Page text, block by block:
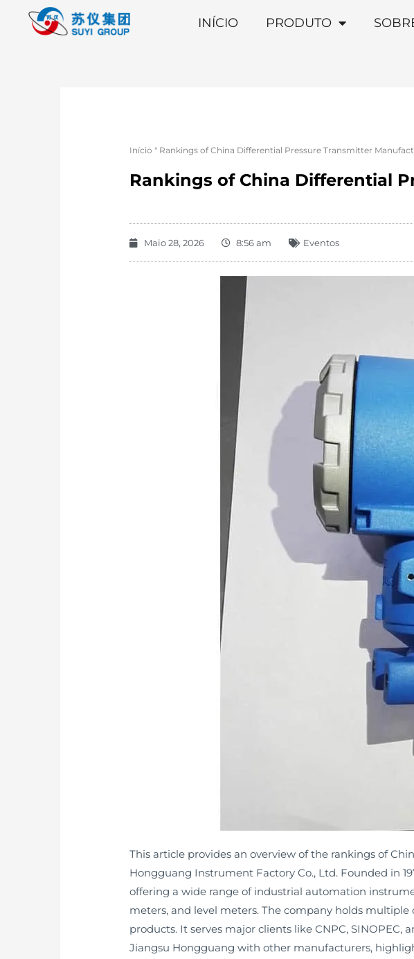
INÍCIO PRODUTO
Início " Rankings of China Differential Pressure Transmitter
Rankings of China Differential
Maio 28, 2026 8:56 am Eventos
This article provides an overview of the rankings of
Hongguang Instrument Factory Co., Ltd. Founded in
offering a wide range of industrial automation
meters, and level meters. The company holds multiple
products. It serves major clients like CNPC, SINOPEC,
Jiangsu Hongguang with other manufacturers,